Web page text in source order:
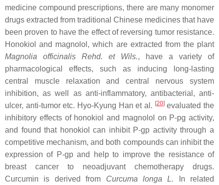
medicine compound prescriptions, there are many monomer
drugs extracted from traditional Chinese medicines that have
been proven to have the effect of reversing tumor resistance.
Honokiol and magnolol, which are extracted from the plant
Magnolia officinalis Rehd. et Wils., have a variety of
pharmacological effects, such as inducing long-lasting
central muscle relaxation and central nervous system
inhibition, as well as anti-inflammatory, antibacterial, anti-
ulcer, anti-tumor etc. Hyo-Kyung Han et al. [20]evaluated the
inhibitory effects of honokiol and magnolol on P-pg activity,
and found that honokiol can inhibit P-gp activity through a
competitive mechanism, and both compounds can inhibit the
expression of P-gp and help to improve the resistance of
breast cancer to neoadjuvant chemotherapy drugs.
Curcumin is derived from Curcuma longa L. In related